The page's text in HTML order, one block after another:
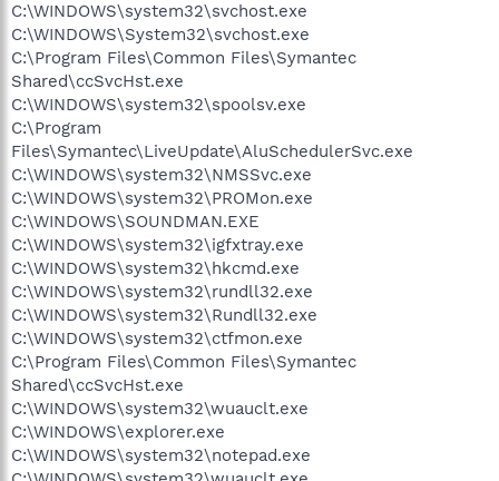
C:\WINDOWS\system32\svchost.exe
C:\WINDOWS\System32\svchost.exe
C:\Program Files\Common Files\Symantec
Shared\ccSvcHst.exe
C:\WINDOWS\system32\spoolsv.exe
C:\Program
Files\Symantec\LiveUpdate\AluSchedulerSvc.exe
C:\WINDOWS\system32\NMSSvc.exe
C:\WINDOWS\system32\PROMon.exe
C:\WINDOWS\SOUNDMAN.EXE
C:\WINDOWS\system32\igfxtray.exe
C:\WINDOWS\system32\hkcmd.exe
C:\WINDOWS\system32\rundll32.exe
C:\WINDOWS\system32\Rundll32.exe
C:\WINDOWS\system32\ctfmon.exe
C:\Program Files\Common Files\Symantec
Shared\ccSvcHst.exe
C:\WINDOWS\system32\wuauclt.exe
C:\WINDOWS\explorer.exe
C:\WINDOWS\system32\notepad.exe